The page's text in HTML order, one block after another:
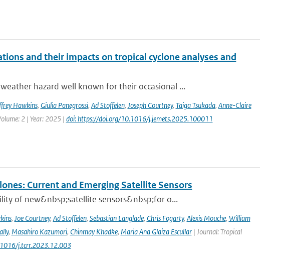
and their impacts on tropical cyclone analyses and
hazard well known for their occasional ...
Hawkins, Giulia Panegrossi, Ad Stoffelen, Joseph Courtney, Taiga Tsukada, Anne-Claire
2 | Year: 2025 | doi: https://doi.org/10.1016/j.jemets.2025.100011
Current and Emerging Satellite Sensors
of new&nbsp;satellite sensors&nbsp;for o...
, Joe Courtney, Ad Stoffelen, Sebastian Langlade, Chris Fogarty, Alexis Mouche, William
, Masahiro Kazumori, Chinmay Khadke, Maria Ana Glaiza Escullar| Journal: Tropical
j.tcrr.2023.12.003